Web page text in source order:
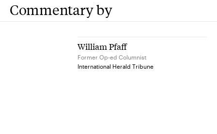
Commentary by
William Pfaff
Former Op-ed Columnist
International Herald Tribune